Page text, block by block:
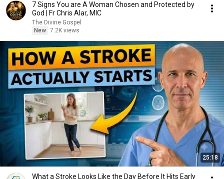
7 Signs You are A Woman Chosen and Protected by
God | Fr Chris Alar, MIC
The Divine Gospel
New 7.2K views
25:18
What a Stroke Looks Like the Day Before It Hits Early